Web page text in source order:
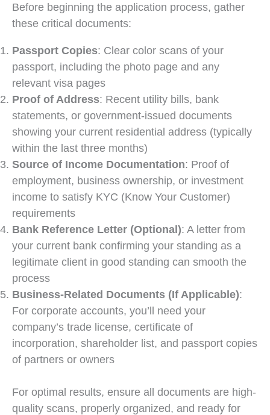
Before beginning the application process, gather
these critical documents:
Passport Copies: Clear color scans of your
passport, including the photo page and any
relevant visa pages
Proof of Address: Recent utility bills, bank
statements, or government-issued documents
showing your current residential address (typically
within the last three months)
Source of Income Documentation: Proof of
employment, business ownership, or investment
income to satisfy KYC (Know Your Customer)
requirements
Bank Reference Letter (Optional): A letter from
your current bank confirming your standing as a
legitimate client in good standing can smooth the
process
Business-Related Documents (If Applicable):
For corporate accounts, you’ll need your
company’s trade license, certificate of
incorporation, shareholder list, and passport copies
of partners or owners
For optimal results, ensure all documents are high-
quality scans, properly organized, and ready for